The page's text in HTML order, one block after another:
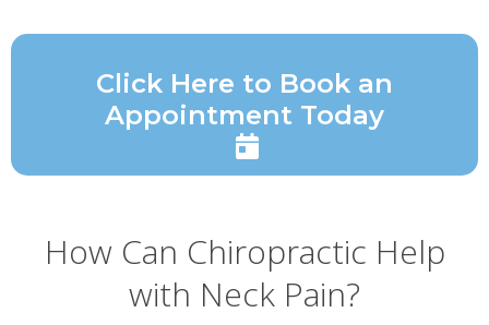
Click Here to Book an
Appointment Today
How Can Chiropractic Help
with Neck Pain?